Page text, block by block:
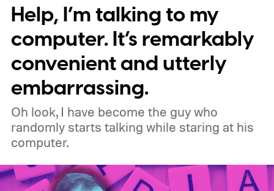
extensions over the coming months,
meaning legacy extensions such as the
original uBlock Origin will eventually stop
working in Edge. What is Manifest V3, and
why is Microsoft adopting it?
Help, I’m talking to my
computer. It’s remarkably
convenient and utterly
embarrassing.
Oh look, I have become the guy who
randomly starts talking while staring at his
computer.